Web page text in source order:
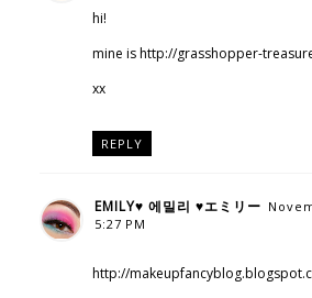
hi!
mine is http://grasshopper-
xx
REPLY
EMILY♥ 에밀리 ♥エミリー
5:27 PM
http://